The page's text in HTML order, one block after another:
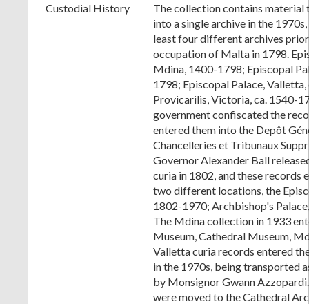
Custodial History
The collection contains material
into a single archive in the
least four different archives
occupation of Malta in 1798.
Mdina, 1400-1798; Episcopal
1798; Episcopal Palace,
Provicarilis, Victoria, ca. 1540-
government confiscated the
entered them into the Depôt
Chancelleries et Tribunaux
Governor Alexander Ball
curia in 1802, and these records
two different locations, the
1802-1970; Archbishop's
The Mdina collection in 1933
Museum, Cathedral Museum,
Valletta curia records entered
in the 1970s, being transported
by Monsignor Gwann
were moved to the Cathedral